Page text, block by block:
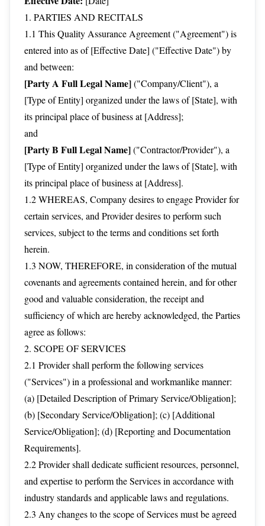
1. PARTIES AND RECITALS
1.1 This Quality Assurance Agreement ("Agreement") is
entered into as of [Effective Date] ("Effective Date") by
and between:
[Party A Full Legal Name]("Company/Client"), a
[Type of Entity] organized under the laws of [State], with
its principal place of business at [Address];
and
[Party B Full Legal Name]("Contractor/Provider"), a
[Type of Entity] organized under the laws of [State], with
its principal place of business at [Address].
1.2 WHEREAS, Company desires to engage Provider for
certain services, and Provider desires to perform such
services, subject to the terms and conditions set forth
herein.
1.3 NOW, THEREFORE, in consideration of the mutual
covenants and agreements contained herein, and for other
good and valuable consideration, the receipt and
sufficiency of which are hereby acknowledged, the Parties
agree as follows:
2. SCOPE OF SERVICES
2.1 Provider shall perform the following services
("Services") in a professional and workmanlike manner:
(a) [Detailed Description of Primary Service/Obligation];
(b) [Secondary Service/Obligation]; (c) [Additional
Service/Obligation]; (d) [Reporting and Documentation
Requirements].
2.2 Provider shall dedicate sufficient resources, personnel,
and expertise to perform the Services in accordance with
industry standards and applicable laws and regulations.
2.3 Any changes to the scope of Services must be agreed